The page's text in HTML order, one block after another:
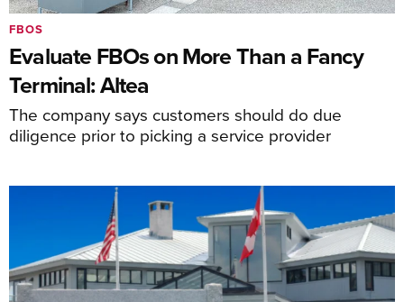
Evaluate FBOs on More Than a Fancy
Terminal: Altea
The company says customers should do due
diligence prior to picking a service provider
FBOS